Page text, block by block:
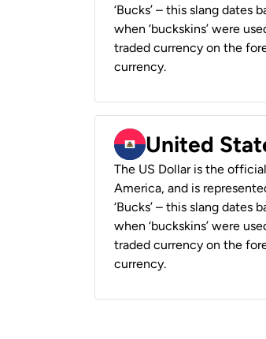
‘Bucks’ – this slang
when ‘buckskins’ were
traded currency on the
currency.
United
The US Dollar is the
America, and is
‘Bucks’ – this slang
when ‘buckskins’ were
traded currency on the
currency.